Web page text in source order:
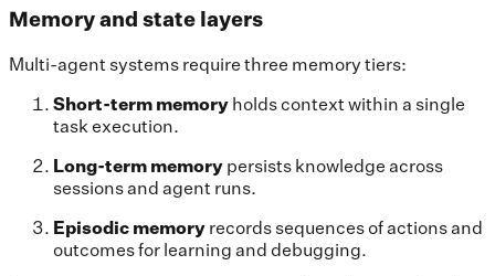
Memory and state layers
Multi-agent systems require three memory tiers:
Short-term memory holds context within a single
task execution.
Long-term memory persists knowledge across
sessions and agent runs.
Episodic memory records sequences of actions and
outcomes for learning and debugging.